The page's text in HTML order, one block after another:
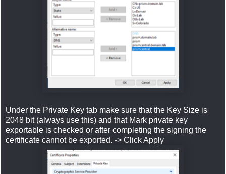
Under the Private Key tab make sure that the Key Size is
2048 bit (always use this) and that Mark private key
exportable is checked or after completing the signing the
certificate cannot be exported. -> Click Apply